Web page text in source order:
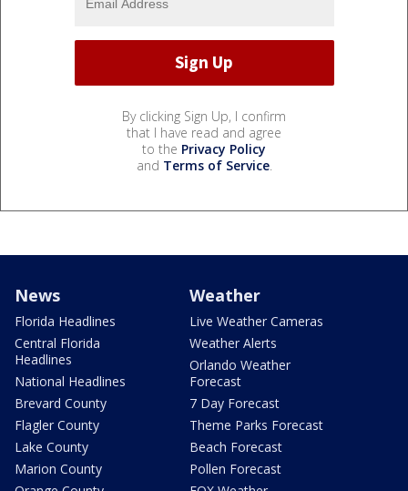
By clicking Sign Up, I confirm
that I have read and agree
to the Privacy Policy
and Terms of Service.
News
Florida Headlines
Central Florida
Headlines
National Headlines
Brevard County
Flagler County
Lake County
Marion County
Weather
Live Weather Cameras
Weather Alerts
Orlando Weather
Forecast
7 Day Forecast
Theme Parks Forecast
Beach Forecast
Pollen Forecast